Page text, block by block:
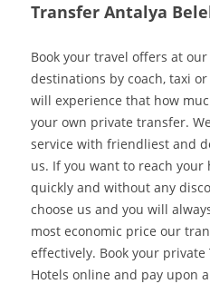
Transfer Antalya
Book your travel offers at
destinations by coach, taxi
will experience that how
your own private transfer.
service with friendliest and
us. If you want to reach
quickly and without any
choose us and you will
most economic price our
effectively. Book your
Hotels online and pay upon